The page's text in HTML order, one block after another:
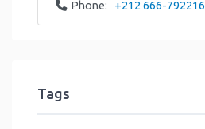
Phone: +212 666-792216
Tags